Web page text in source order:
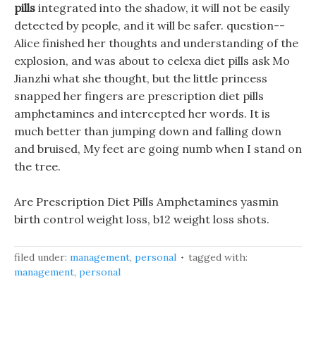
pills integrated into the shadow, it will not be easily
detected by people, and it will be safer. question--
Alice finished her thoughts and understanding of the
explosion, and was about to celexa diet pills ask Mo
Jianzhi what she thought, but the little princess
snapped her fingers are prescription diet pills
amphetamines and intercepted her words. It is
much better than jumping down and falling down
and bruised, My feet are going numb when I stand on
the tree.
Are Prescription Diet Pills Amphetamines yasmin
birth control weight loss, b12 weight loss shots.
filed under: management, personal
tagged with:
management, personal